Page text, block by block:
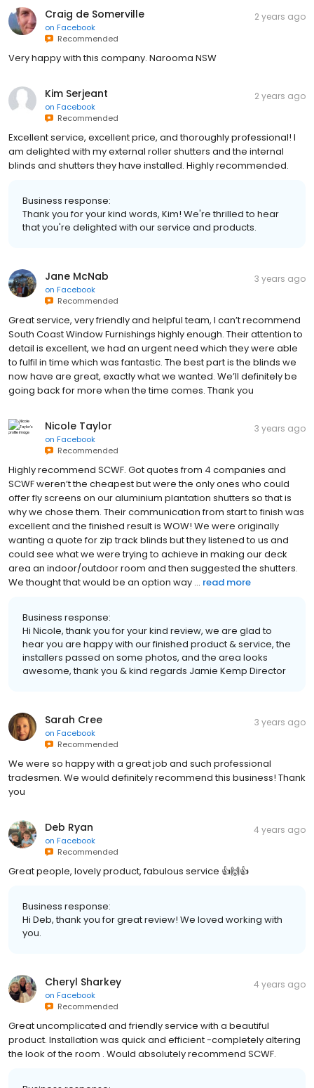
Craig de Somerville
on Facebook
Recommended
2 years ago
Very happy with this company. Narooma NSW
Kim Serjeant
on Facebook
Recommended
2 years ago
Excellent service, excellent price, and thoroughly professional! I
am delighted with my external roller shutters and the internal
blinds and shutters they have installed. Highly recommended.
Business response:
Thank you for your kind words, Kim! We're thrilled to hear
that you're delighted with our service and products.
Jane McNab
on Facebook
Recommended
3 years ago
Great service, very friendly and helpful team, I can’t recommend
South Coast Window Furnishings highly enough. Their attention to
detail is excellent, we had an urgent need which they were able
to fulfil in time which was fantastic. The best part is the blinds we
now have are great, exactly what we wanted. We’ll definitely be
going back for more when the time comes. Thank you
Nicole Taylor
on Facebook
Recommended
3 years ago
Highly recommend SCWF. Got quotes from 4 companies and
SCWF weren’t the cheapest but were the only ones who could
offer fly screens on our aluminium plantation shutters so that is
why we chose them. Their communication from start to finish was
excellent and the finished result is WOW! We were originally
wanting a quote for zip track blinds but they listened to us and
could see what we were trying to achieve in making our deck
area an indoor/outdoor room and then suggested the shutters.
We thought that would be an option way ... read more
Business response:
Hi Nicole, thank you for your kind review, we are glad to
hear you are happy with our finished product & service, the
installers passed on some photos, and the area looks
awesome, thank you & kind regards Jamie Kemp Director
Sarah Cree
on Facebook
Recommended
3 years ago
We were so happy with a great job and such professional
tradesmen. We would definitely recommend this business! Thank
you
Deb Ryan
on Facebook
Recommended
4 years ago
Great people, lovely product, fabulous service 👍🙌👍
Business response:
Hi Deb, thank you for great review! We loved working with
you.
Cheryl Sharkey
on Facebook
Recommended
4 years ago
Great uncomplicated and friendly service with a beautiful
product. Installation was quick and efficient -completely altering
the look of the room . Would absolutely recommend SCWF.